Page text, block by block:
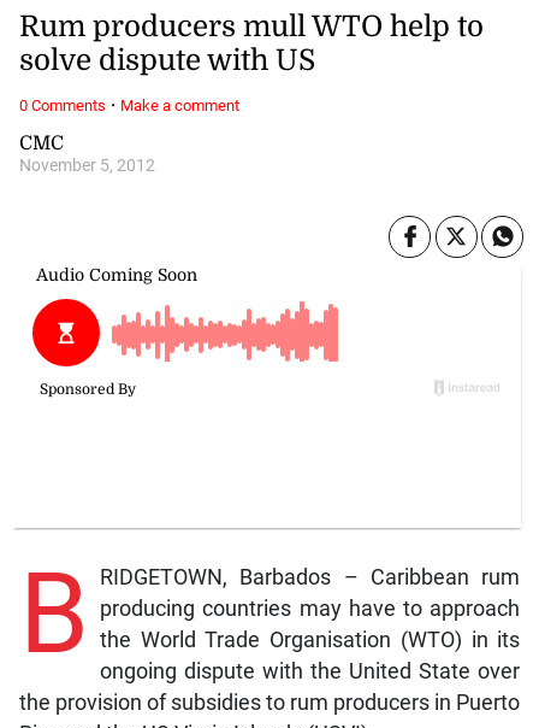
CMC
November 5, 2012
Rum producers mull WTO help to
solve dispute with US
B
RIDGETOWN, Barbados – Caribbean rum
producing countries may have to approach
the World Trade Organisation (WTO) in its
ongoing dispute with the United State over
the provision of subsidies to rum producers in Puerto
0 Comments · Make a comment